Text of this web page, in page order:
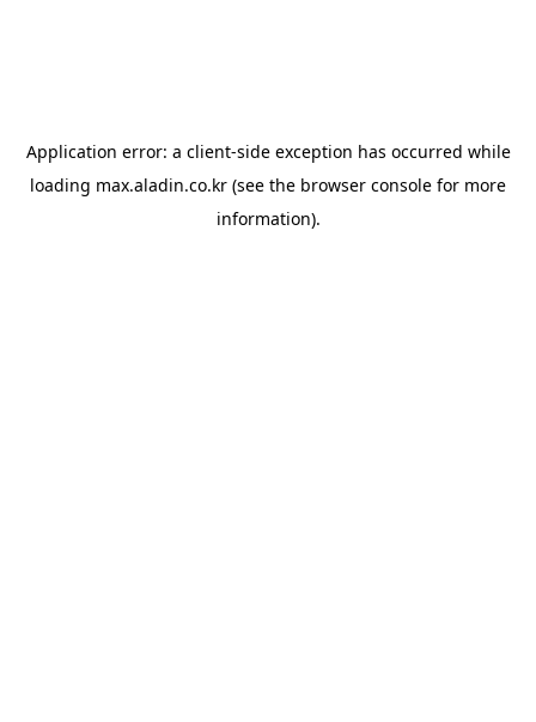
Application error: a client-side exception has occurred while
loading max.aladin.co.kr (see the browser console for more
information).